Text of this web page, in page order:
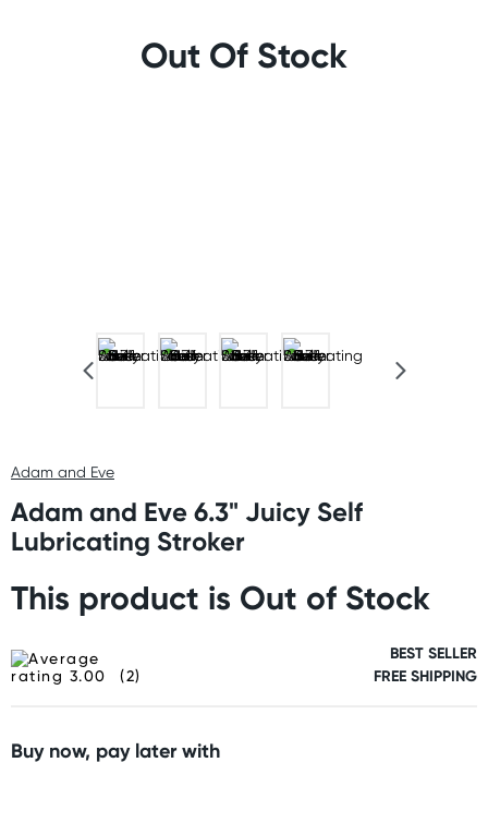
Out Of Stock
Adam and Eve
Adam and Eve 6.3" Juicy Self
Lubricating Stroker
This product is Out of Stock
(2)
BEST SELLER
FREE SHIPPING
Buy now, pay later with